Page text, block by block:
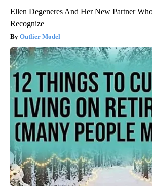
Ellen Degeneres And Her New Partner
Recognize
Outlier Model